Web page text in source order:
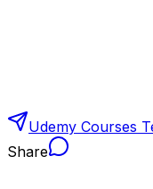
Udemy Courses
Share